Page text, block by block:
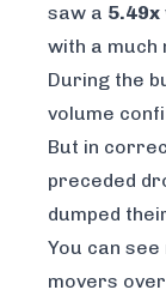
saw a 5.49x
with a much
During the
volume
But in
preceded
dumped
You can
movers